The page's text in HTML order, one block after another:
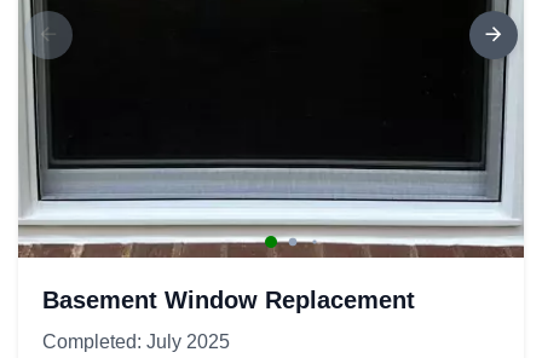
Basement Window Replacement
Completed: July 2025